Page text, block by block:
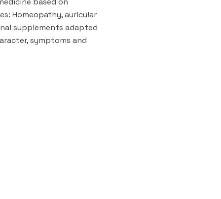
Homeopathy, auricular
supplements adapted
symptoms and